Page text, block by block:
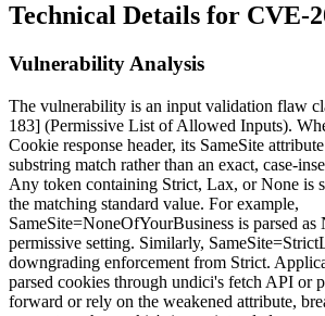
Technical Details for CVE-
Vulnerability Analysis
The vulnerability is an input validation flaw
183] (Permissive List of Allowed Inputs).
Cookie response header, its SameSite
substring match rather than an exact, case-
Any token containing Strict, Lax, orNone is
the matching standard value. For example,
SameSite=NoneOfYourBusiness is parsed as
permissive setting. Similarly,
downgrading enforcement from Strict.
parsed cookies through undici's fetch API or
forward or rely on the weakened attribute,